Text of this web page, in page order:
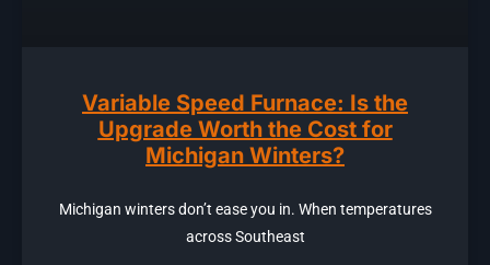
Variable Speed Furnace: Is the
Upgrade Worth the Cost for
Michigan Winters?
Michigan winters don’t ease you in. When temperatures
across Southeast